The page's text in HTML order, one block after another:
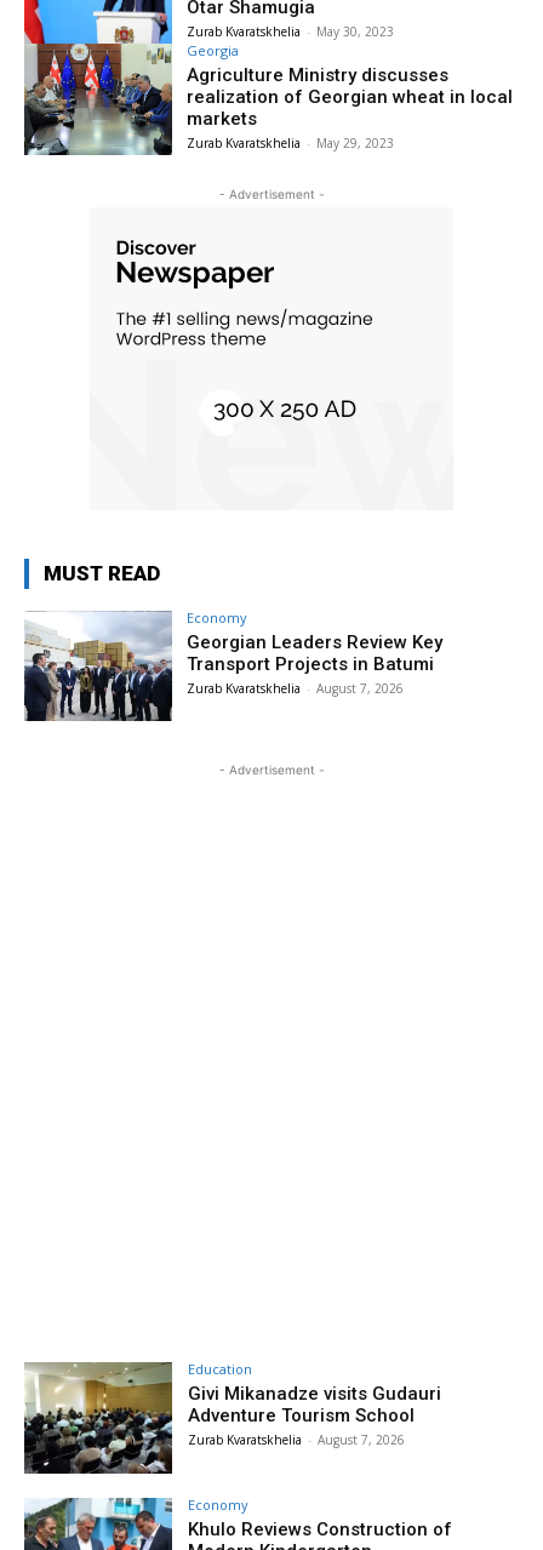
Otar Shamugia
Zurab Kvaratskhelia - May 30, 2023
Georgia
Agriculture Ministry discusses
realization of Georgian wheat in local
markets
Zurab Kvaratskhelia - May 29, 2023
- Advertisement -
MUST READ
Economy
Georgian Leaders Review Key
Transport Projects in Batumi
Zurab Kvaratskhelia - August 7, 2026
- Advertisement -
Education
Givi Mikanadze visits Gudauri
Adventure Tourism School
Zurab Kvaratskhelia - August 7, 2026
Economy
Khulo Reviews Construction of